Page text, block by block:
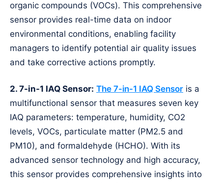
organic compounds (VOCs). This comprehensive
sensor provides real-time data on indoor
environmental conditions, enabling facility
managers to identify potential air quality issues
and take corrective actions promptly.
2. 7-in-1 IAQ Sensor: The 7-in-1 IAQ Sensor is a
multifunctional sensor that measures seven key
IAQ parameters: temperature, humidity, CO2
levels, VOCs, particulate matter (PM2.5 and
PM10), and formaldehyde (HCHO). With its
advanced sensor technology and high accuracy,
this sensor provides comprehensive insights into